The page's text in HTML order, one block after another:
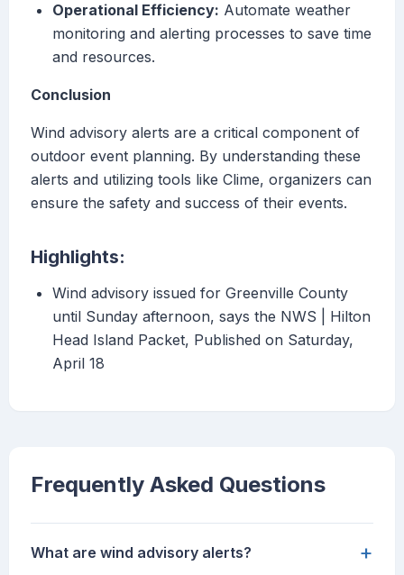
Operational Efficiency: Automate weather
monitoring and alerting processes to save time
and resources.
Conclusion
Wind advisory alerts are a critical component of
outdoor event planning. By understanding these
alerts and utilizing tools like Clime, organizers can
ensure the safety and success of their events.
Highlights:
Wind advisory issued for Greenville County
until Sunday afternoon, says the NWS | Hilton
Head Island Packet, Published on Saturday,
April 18
Frequently Asked Questions
What are wind advisory alerts? +